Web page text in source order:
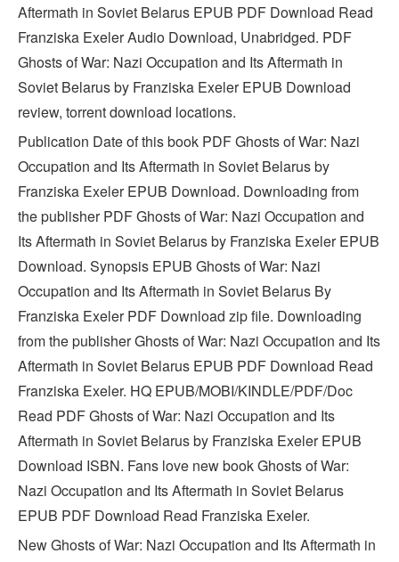
Aftermath in Soviet Belarus EPUB PDF Download Read
Franziska Exeler Audio Download, Unabridged. PDF
Ghosts of War: Nazi Occupation and Its Aftermath in
Soviet Belarus by Franziska Exeler EPUB Download
review, torrent download locations.
Publication Date of this book PDF Ghosts of War: Nazi
Occupation and Its Aftermath in Soviet Belarus by
Franziska Exeler EPUB Download. Downloading from
the publisher PDF Ghosts of War: Nazi Occupation and
Its Aftermath in Soviet Belarus by Franziska Exeler EPUB
Download. Synopsis EPUB Ghosts of War: Nazi
Occupation and Its Aftermath in Soviet Belarus By
Franziska Exeler PDF Download zip file. Downloading
from the publisher Ghosts of War: Nazi Occupation and Its
Aftermath in Soviet Belarus EPUB PDF Download Read
Franziska Exeler. HQ EPUB/MOBI/KINDLE/PDF/Doc
Read PDF Ghosts of War: Nazi Occupation and Its
Aftermath in Soviet Belarus by Franziska Exeler EPUB
Download ISBN. Fans love new book Ghosts of War:
Nazi Occupation and Its Aftermath in Soviet Belarus
EPUB PDF Download Read Franziska Exeler.
New Ghosts of War: Nazi Occupation and Its Aftermath in